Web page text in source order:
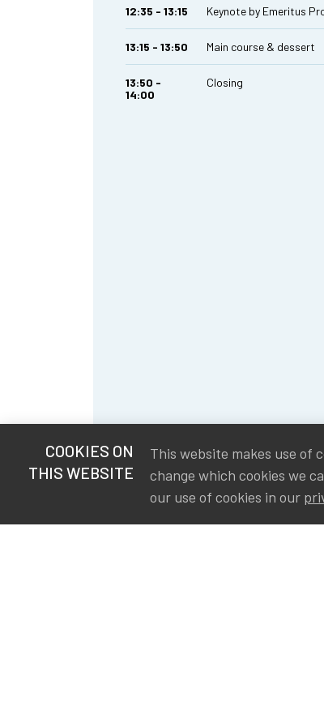
12:35 - 13:15 Keynote by Emeritus
13:15 - 13:50 Main course & dessert
13:50 -
14:00
Closing
COOKIES ON
THIS WEBSITE
This website makes use of
change which cookies we
our use of cookies in our